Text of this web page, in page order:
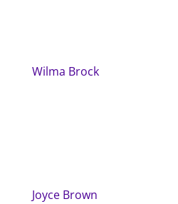
Wilma Brock
Joyce Brown